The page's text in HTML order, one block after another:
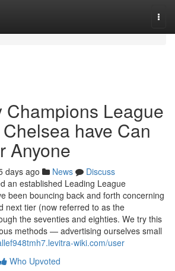
Champions League
have Can
Anyone
days ago News
Discuss
an established Leading League
been bouncing back and forth concerning
next tier (now referred to as the
the seventies and eighties. We try this
methods — advertising ourselves small
wiki.com/user
Who Upvoted